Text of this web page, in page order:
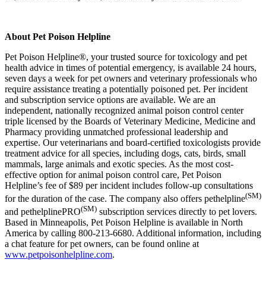
About Pet Poison Helpline
Pet Poison Helpline®, your trusted source for toxicology and pet
health advice in times of potential emergency, is available 24 hours,
seven days a week for pet owners and veterinary professionals who
require assistance treating a potentially poisoned pet. Per incident
and subscription service options are available. We are an
independent, nationally recognized animal poison control center
triple licensed by the Boards of Veterinary Medicine, Medicine and
Pharmacy providing unmatched professional leadership and
expertise. Our veterinarians and board-certified toxicologists provide
treatment advice for all species, including dogs, cats, birds, small
mammals, large animals and exotic species. As the most cost-
effective option for animal poison control care, Pet Poison
Helpline’s fee of $89 per incident includes follow-up consultations
for the duration of the case. The company also offers pethelpline(SM)
and pethelplinePRO(SM) subscription services directly to pet lovers.
Based in Minneapolis, Pet Poison Helpline is available in North
America by calling 800-213-6680. Additional information, including
a chat feature for pet owners, can be found online at
www.petpoisonhelpline.com.